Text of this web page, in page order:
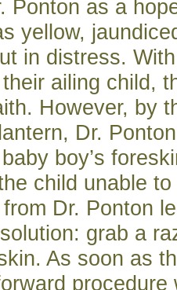
Ponton as a
yellow,
in distress.
ailing child,
However, by
Dr.
boy’s
child unable
Dr. Ponton
grab a
As soon as
procedure